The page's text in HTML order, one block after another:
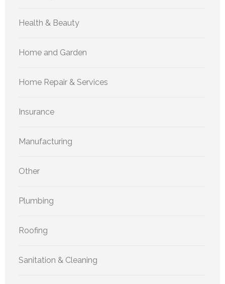
Health & Beauty
Home and Garden
Home Repair & Services
Insurance
Manufacturing
Other
Plumbing
Roofing
Sanitation & Cleaning